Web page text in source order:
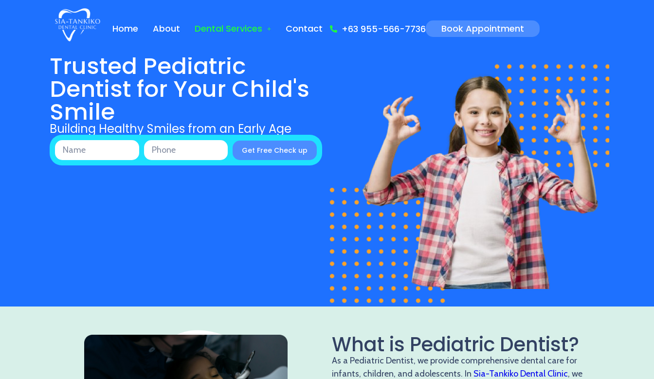
Home About Dental Services Contact +63 955-566-7736 Book Appointment
Trusted Pediatric
Dentist for Your Child's
Smile
Building Healthy Smiles from an Early Age
Get Free Check up
What is Pediatric Dentist?
As a Pediatric Dentist, we provide comprehensive dental care for
infants, children, and adolescents. In Sia-Tankiko Dental Clinic, we